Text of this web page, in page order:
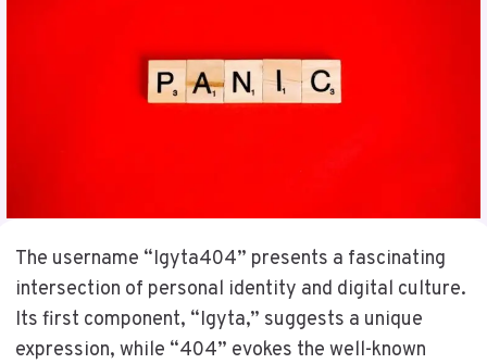
The username “Igyta404” presents a fascinating
intersection of personal identity and digital culture.
Its first component, “Igyta,” suggests a unique
expression, while “404” evokes the well-known